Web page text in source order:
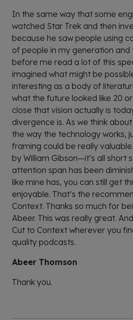
In the same way that some
watched Star Trek and then
because he saw people using
of people in my generation
before me read a lot of this
imagined what might be
interesting as a body of
what the future looked like 20
close that vision actually is
divergence is. As we think
the way the technology works,
framing could be really
by William Gibson—it’s all short
attention span has been
like mine has, you can still get
enjoyable. That’s the
Context. Thanks so much for
Abeer. This was really great.
Cut to Context wherever you
quality podcasts.
Abeer Thomson
Thank you.